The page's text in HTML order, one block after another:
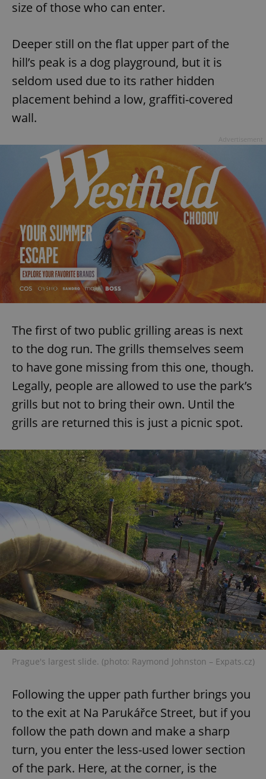
size of those who can enter.
Deeper still on the flat upper part of the
hill’s peak is a dog playground, but it is
seldom used due to its rather hidden
placement behind a low, graffiti-covered
wall.
The first of two public grilling areas is next
to the dog run. The grills themselves seem
to have gone missing from this one, though.
Legally, people are allowed to use the park’s
grills but not to bring their own. Until the
grills are returned this is just a picnic spot.
Prague's largest slide. (photo: Raymond Johnston – Expats.cz)
Following the upper path further brings you
to the exit at Na Parukářce Street, but if you
follow the path down and make a sharp
turn, you enter the less-used lower section
of the park. Here, at the corner, is the
Name
ex_polls .expats.cz
^eps_[0-9]+$ .expats.cz 1
CookieScriptConsent
CookieScript
.expats.cz
Google
Privacy Policy